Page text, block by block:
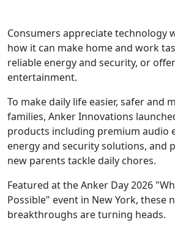
Consumers appreciate technology
how it can make home and work
reliable energy and security, or
entertainment.
To make daily life easier, safer and
families, Anker Innovations
products including premium audio
energy and security solutions, and
new parents tackle daily chores.
Featured at the Anker Day 2026
Possible" event in New York, these
breakthroughs are turning heads.